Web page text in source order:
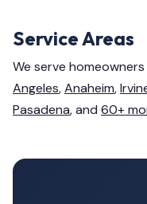
Service Areas
We serve
Angeles,Anaheim,
Pasadena, and 60+